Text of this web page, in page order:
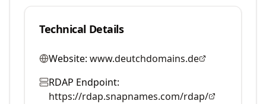
Technical Details
Website: www.deutchdomains.de
RDAP Endpoint:
https://rdap.snapnames.com/rdap/